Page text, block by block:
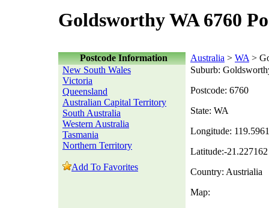
Goldsworthy WA 6760
Postcode Information Australia > WA >
New South Wales
Victoria
Queensland
Australian Capital Territory
South Australia
Western Australia
Tasmania
Northern Territory
Add To Favorites
Suburb:
Postcode: 6760
State: WA
Longitude:
Latitude:-21.227162
Country: Austrialia
Map: